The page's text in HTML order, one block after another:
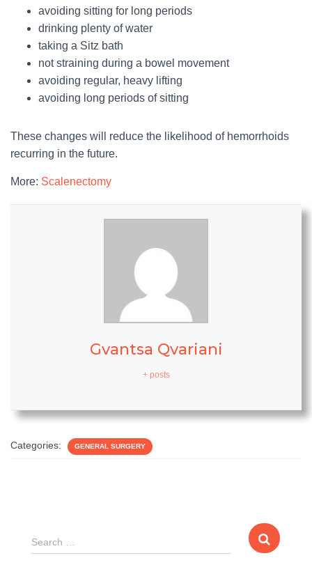
avoiding sitting for long periods
drinking plenty of water
taking a Sitz bath
not straining during a bowel movement
avoiding regular, heavy lifting
avoiding long periods of sitting
These changes will reduce the likelihood of hemorrhoids
recurring in the future.
More: Scalenectomy
Gvantsa Qvariani
+ posts
Categories: GENERAL SURGERY
S
e
Search …